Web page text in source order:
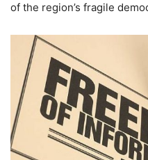
of the region’s fragile